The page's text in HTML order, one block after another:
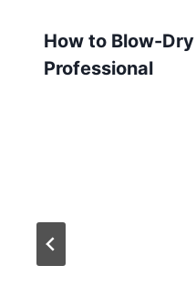
How to Blow-
Professional